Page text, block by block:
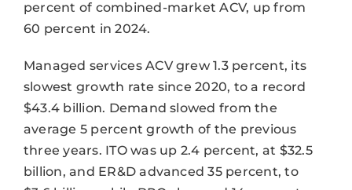
percent of combined-market ACV, up from
60 percent in 2024.
Managed services ACV grew 1.3 percent, its
slowest growth rate since 2020, to a record
$43.4 billion. Demand slowed from the
average 5 percent growth of the previous
three years. ITO was up 2.4 percent, at $32.5
billion, and ER&D advanced 35 percent, to